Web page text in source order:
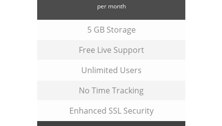
per month
5 GB Storage
Free Live Support
Unlimited Users
No Time Tracking
Enhanced SSL Security